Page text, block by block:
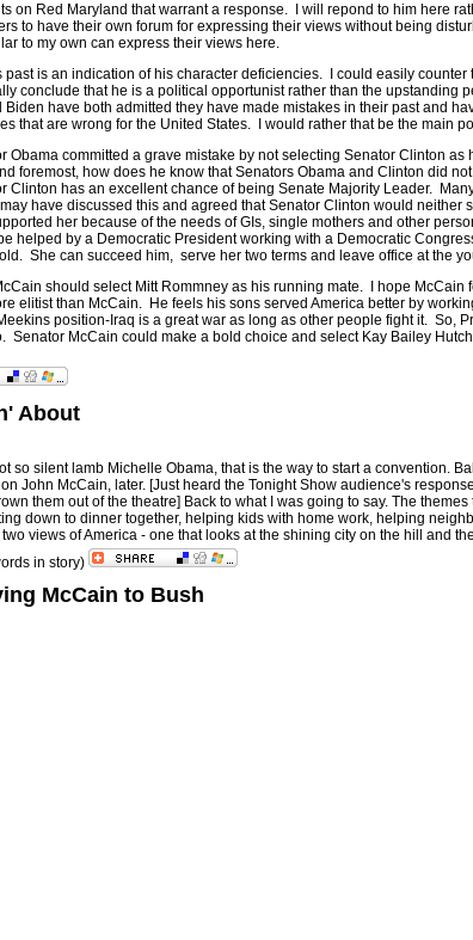
on Red Maryland that warrant a response. I will repond to him here
to have their own forum for expressing their views without being
to my own can express their views here.
past is an indication of his character deficiencies. I could easily
conclude that he is a political opportunist rather than the upstanding
have both admitted they have made mistakes in their past and
that are wrong for the United States. I would rather that be the main
Obama committed a grave mistake by not selecting Senator Clinton
foremost, how does he know that Senators Obama and Clinton did
Clinton has an excellent chance of being Senate Majority Leader.
have discussed this and agreed that Senator Clinton would neither
her because of the needs of GIs, single mothers and other
helped by a Democratic President working with a Democratic
She can succeed him, serve her two terms and leave office at the
should select Mitt Rommney as his running mate. I hope
elitist than McCain. He feels his sons served America better by
position-Iraq is a great war as long as other people fight it. So,
Senator McCain could make a bold choice and select Kay Bailey
About
so silent lamb Michelle Obama, that is the way to start a convention.
John McCain, later. [Just heard the Tonight Show audience's
them out of the theatre] Back to what I was going to say. The
down to dinner together, helping kids with home work, helping
views of America - one that looks at the shining city on the hill and
in story)
McCain to Bush